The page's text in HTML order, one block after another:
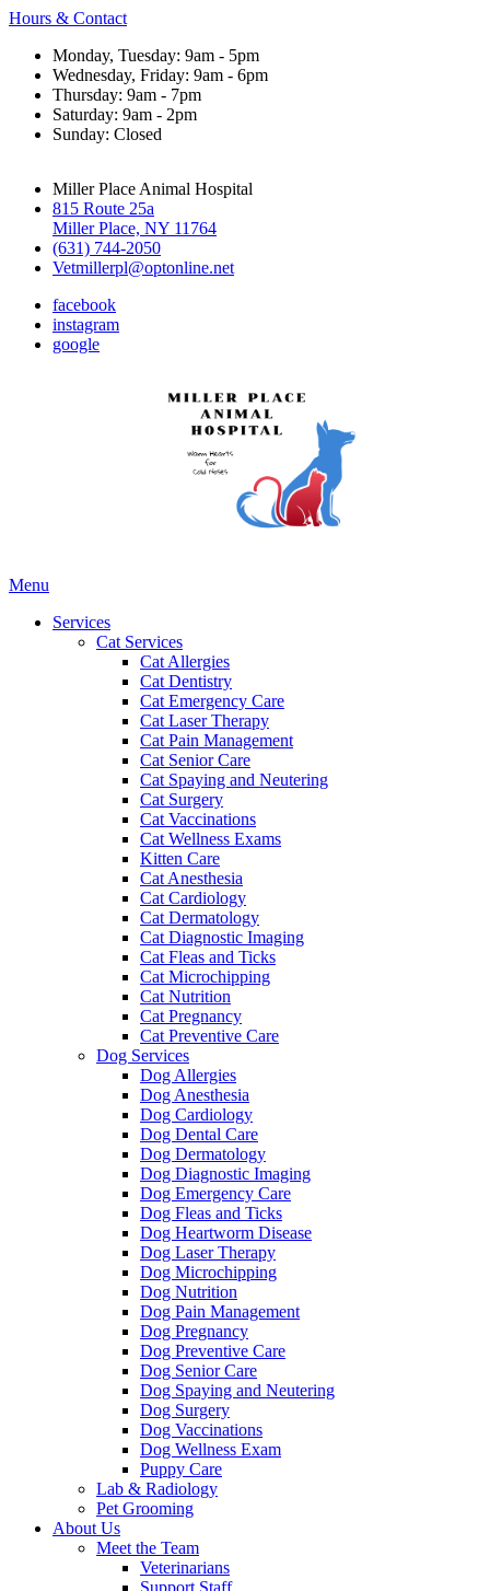
Hours & Contact
Monday, Tuesday: 9am - 5pm
Wednesday, Friday: 9am - 6pm
Thursday: 9am - 7pm
Saturday: 9am - 2pm
Sunday: Closed
Miller Place Animal Hospital
815 Route 25a
Miller Place, NY 11764
(631) 744-2050
Vetmillerpl@optonline.net
facebook
instagram
google
Main
Menu
Services
Cat Services
Cat Allergies
Cat Dentistry
Cat Emergency Care
Cat Laser Therapy
Cat Pain Management
Cat Senior Care
Cat Spaying and Neutering
Cat Surgery
Cat Vaccinations
Cat Wellness Exams
Kitten Care
Cat Anesthesia
Cat Cardiology
Cat Dermatology
Cat Diagnostic Imaging
Cat Fleas and Ticks
Cat Microchipping
Cat Nutrition
Cat Pregnancy
Cat Preventive Care
Dog Services
Dog Allergies
Dog Anesthesia
Dog Cardiology
Dog Dental Care
Dog Dermatology
Dog Diagnostic Imaging
Dog Emergency Care
Dog Fleas and Ticks
Dog Heartworm Disease
Dog Laser Therapy
Dog Microchipping
Dog Nutrition
Dog Pain Management
Dog Pregnancy
Dog Preventive Care
Dog Senior Care
Dog Spaying and Neutering
Dog Surgery
Dog Vaccinations
Dog Wellness Exam
Puppy Care
Lab & Radiology
Pet Grooming
About Us
Meet the Team
Veterinarians